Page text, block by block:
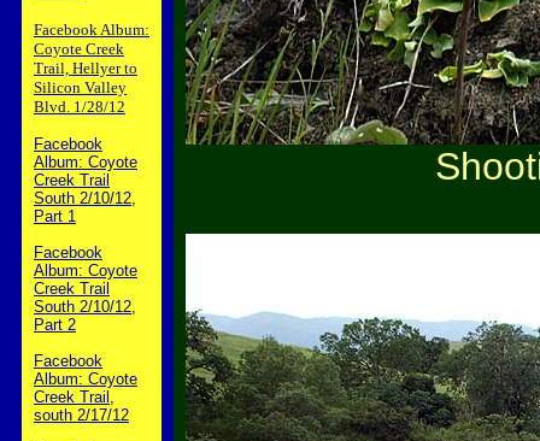
Facebook Album:
Coyote Creek
Trail, Hellyer to
Silicon Valley
Blvd. 1/28/12
Facebook
Album: Coyote
Creek Trail
South 2/10/12,
Part 1
Facebook
Album: Coyote
Creek Trail
South 2/10/12,
Part 2
Facebook
Album: Coyote
Creek Trail,
south 2/17/12